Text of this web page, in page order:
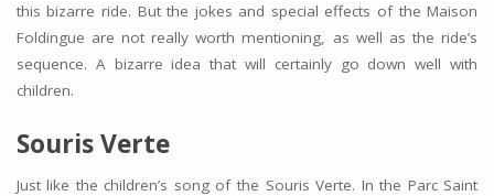
this bizarre ride. But the jokes and special effects of the Maison
Foldingue are not really worth mentioning, as well as the ride’s
sequence. A bizarre idea that will certainly go down well with
children.
Souris Verte
Just like the children’s song of the Souris Verte. In the Parc Saint